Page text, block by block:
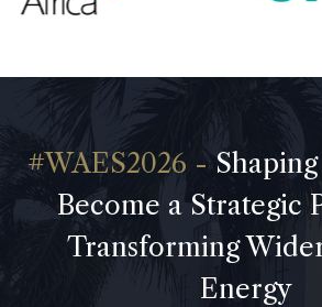
Become a Strategic
Transforming
Energy